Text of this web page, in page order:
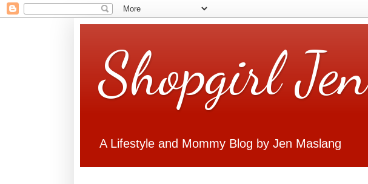
Shopgirl Jen
A Lifestyle and Mommy Blog by Jen Maslang